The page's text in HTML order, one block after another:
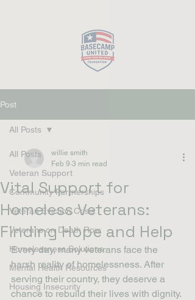
Post
All Posts
Veteran Support
Community Partnerships
Veteran Eviction Crisis
Veterans on Death Row
Homelessness Solutions
Mental Health Resources
Housing Insecurity
All Posts
Vital Support for
Homeless Veterans:
Finding Hope and Help
willie smith
Feb 9 3 min read
Every day, many veterans face the
harsh reality of homelessness. After
serving their country, they deserve a
chance to rebuild their lives with dignity.